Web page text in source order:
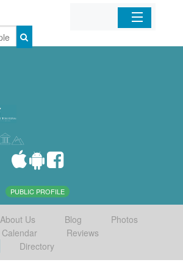
Home
PUBLIC PROFILE
About Us Blog
Photos
Calendar
Reviews
Directory